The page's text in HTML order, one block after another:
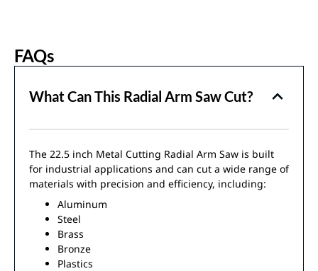
FAQs
What Can This Radial Arm Saw Cut?
The 22.5 inch Metal Cutting Radial Arm Saw is built
for industrial applications and can cut a wide range of
materials with precision and efficiency, including:
Aluminum
Steel
Brass
Bronze
Plastics